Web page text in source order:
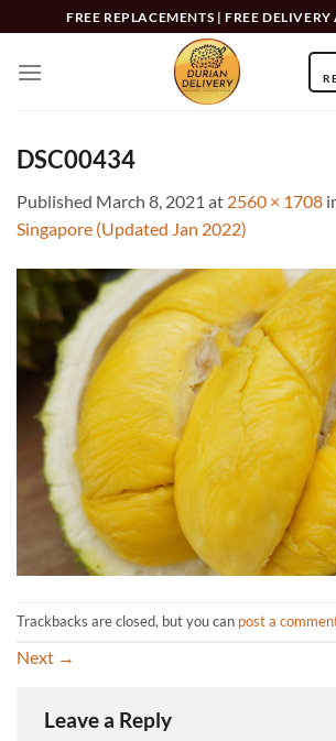
to
content
FREE REPLACEMENTS | FREE
DSC00434
Published March 8, 2021 at 2560 × 1708
Singapore (Updated Jan 2022)
Trackbacks are closed, but you can post a
Next →
Leave a Reply